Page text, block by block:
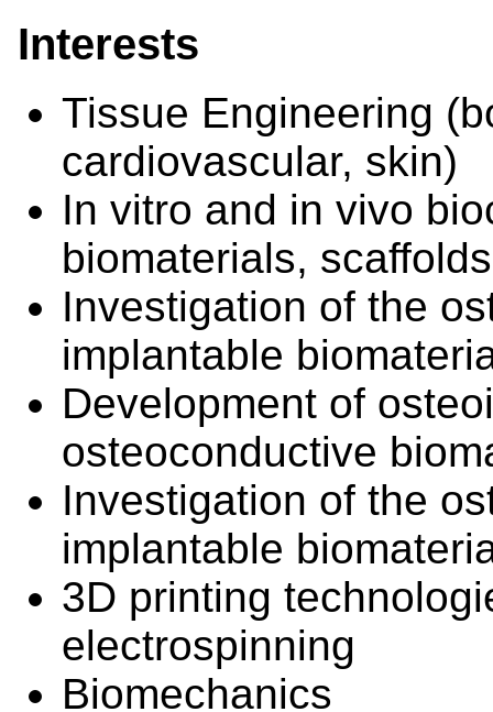
Interests
Tissue Engineering
cardiovascular, skin)
In vitro and in vivo
biomaterials,
Investigation of the
implantable
Development of
osteoconductive
Investigation of the
implantable
3D printing
electrospinning
Biomechanics